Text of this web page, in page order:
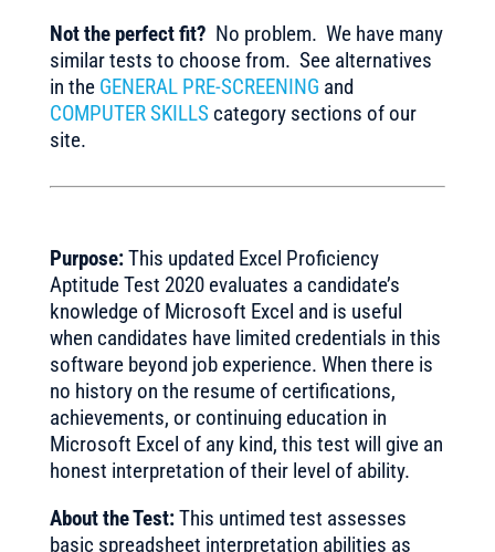
Not the perfect fit? No problem. We have many
similar tests to choose from. See alternatives
in the GENERAL PRE-SCREENING and
COMPUTER SKILLS category sections of our
site.
Purpose:This updated Excel Proficiency
Aptitude Test 2020 evaluates a candidate’s
knowledge of Microsoft Excel and is useful
when candidates have limited credentials in this
software beyond job experience. When there is
no history on the resume of certifications,
achievements, or continuing education in
Microsoft Excel of any kind, this test will give an
honest interpretation of their level of ability.
About the Test:This untimed test assesses
basic spreadsheet interpretation abilities as